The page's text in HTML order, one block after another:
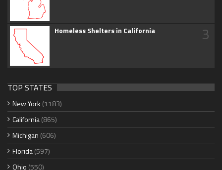
Homeless Shelters in California 3
TOP STATES
New York (1183)
California(865)
Michigan (606)
Florida(597)
Ohio (550)